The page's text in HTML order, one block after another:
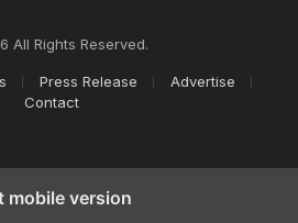
All Rights Reserved.
Press Release
Advertise
Contact
mobile version